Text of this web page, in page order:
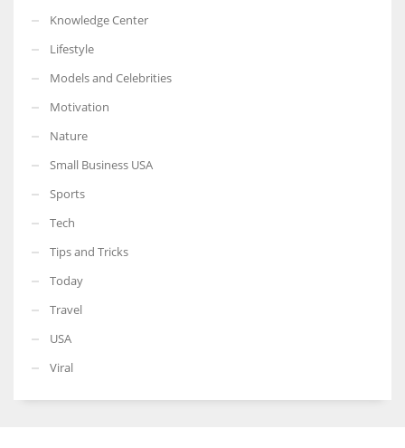
Knowledge Center
Lifestyle
Models and Celebrities
Motivation
Nature
Small Business USA
Sports
Tech
Tips and Tricks
Today
Travel
USA
Viral